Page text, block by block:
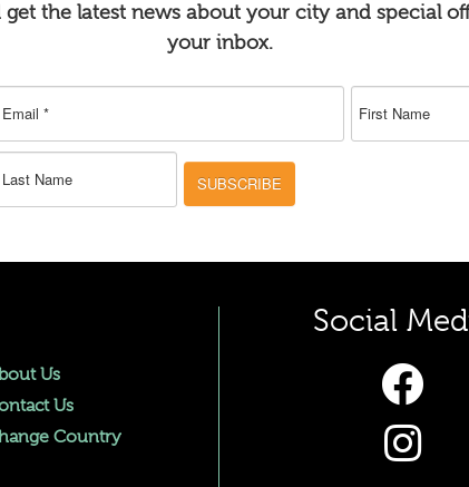
get the latest news about your city and special
your inbox.
SUBSCRIBE
Us
Us
Country
Social